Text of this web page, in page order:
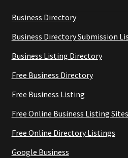
Business Directory
Business Directory Submission
Business Listing Directory
Free Business Directory
Free Business Listing
Free Online Business Listing Sites
Free Online Directory Listings
Google Business